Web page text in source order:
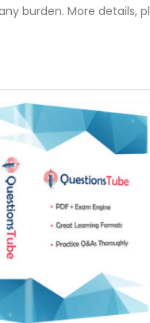
burden. More details,